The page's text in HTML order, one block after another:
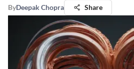
ByDeepak Chopra Share